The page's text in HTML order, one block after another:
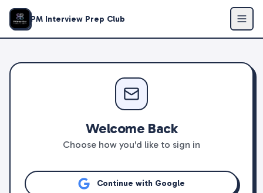
PM Interview Prep Club
Welcome Back
Choose how you'd like to sign in
Continue with Google